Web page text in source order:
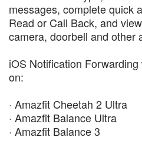
messages, complete quick
Read or Call Back, and
camera, doorbell and other
iOS Notification
on:
· Amazfit Cheetah 2 Ultra
· Amazfit Balance Ultra
· Amazfit Balance 3